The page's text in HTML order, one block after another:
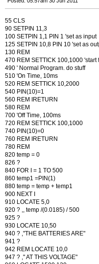
55 CLS
90 SETPIN 11,3
100 SETPIN 1,1 PIN 1 'set as input
125 SETPIN 10,8 PIN 10 'set as
130 REM
470 REM SETTICK 100,1000 'start
490 ' Normal Program. do stuff
510 'On Time, 10ms
520 REM SETTICK 10,2000
540 PIN(10)=1
560 REM IRETURN
580 REM
700 'Off Time, 100ms
720 REM SETTICK 100,1000
740 PIN(10)=0
760 REM IRETURN
780 REM
820 temp = 0
826 ?
840 FOR I = 1 TO 500
860 temp1 =PIN(1)
880 temp = temp + temp1
900 NEXT I
910 LOCATE 5,0
920 ? ,, temp /(0.0185) / 500
925 ?
930 LOCATE 10,50
940 ? ,"THE BATTERIES ARE"
941 ?
942 REM LOCATE 10,0
947 ? ," AT THIS VOLTAGE"